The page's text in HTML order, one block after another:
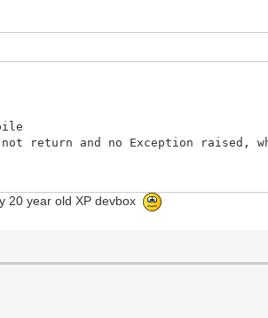
return and no Exception raised,
20 year old XP devbox